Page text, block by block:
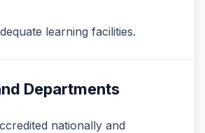
learning facilities.
Departments
nationally and